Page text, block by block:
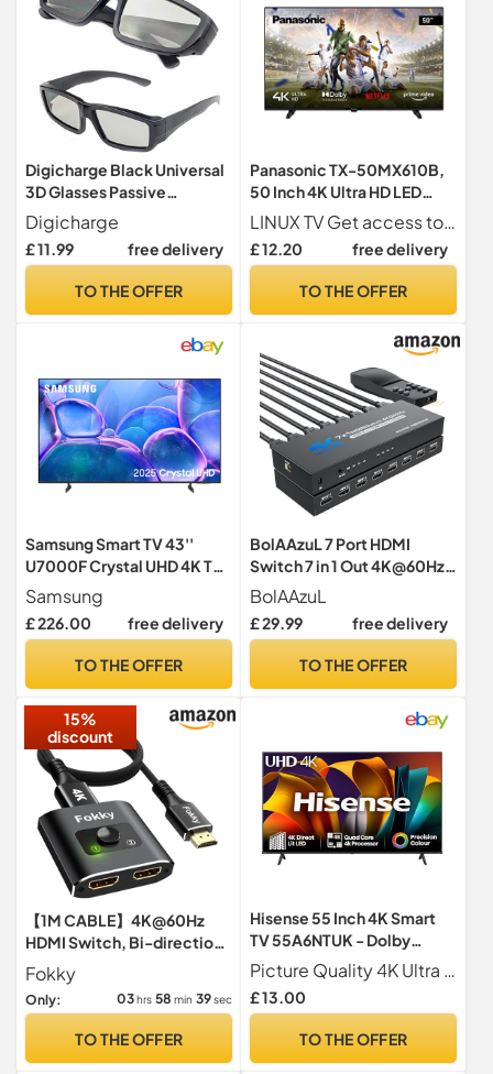
Digicharge Black Universal
3D Glasses Passive
Polarised Home Film TV
Cinema X 10 PAIRS
Digicharge
£ 11.99 free delivery
TO THE OFFER
Panasonic TX-50MX610B,
50 Inch 4K Ultra HD LED
Smart 2023 TV, High
Dynamic Range (HDR),
Linux TV, Dolby Atmos &
Assistant, Amazon Alexa, 2
LINUX TV Get access to all your favourite films, shows, apps and games from services like Netflix, Amazon Prime, YouTube and Twitch with this Ultra HD Smart TV with Linux built-in
£ 12.20 free delivery
TO THE OFFER
Samsung Smart TV 43''
U7000F Crystal UHD 4K TV,
Crystal Processor 4K,
Object Tracking Sound Lite,
Endless Free Content,
Metal Stream Design
Samsung
£ 226.00 free delivery
TO THE OFFER
BolAAzuL 7 Port HDMI
Switch 7 in 1 Out 4K@60Hz
HDMI Selector Box
w/Power
BolAAzuL
£ 29.99 free delivery
TO THE OFFER
15%
discount
【1M CABLE】4K@60Hz
HDMI Switch, Bi-direction
HDMI Splitter 2 In 1 Out
Fokky
Only: 03 hrs 58 min 38sec
TO THE OFFER
Hisense 55 Inch 4K Smart
TV 55A6NTUK - Dolby
Vision, Game Mode PLUS
with 60Hz VRR ALLM,
Smooth Motion, AI Sports
Freely, Youtube, Netflix and
Picture Quality 4K Ultra HD 3840 2160 60Hz Refresh Rate Dolby Vision HDR 10 MEMC ALLM VRR
£ 13.00
TO THE OFFER